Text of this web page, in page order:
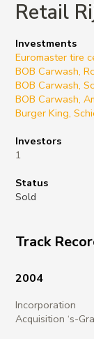
Retail
Investments
Euromaster tire
BOB Carwash,
BOB Carwash,
BOB Carwash,
Burger King,
Investors
1
Status
Sold
Track
2004
Incorporation
Acquisition ‘s-